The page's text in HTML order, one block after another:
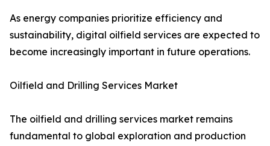
As energy companies prioritize efficiency and
sustainability, digital oilfield services are expected to
become increasingly important in future operations.
Oilfield and Drilling Services Market
The oilfield and drilling services market remains
fundamental to global exploration and production